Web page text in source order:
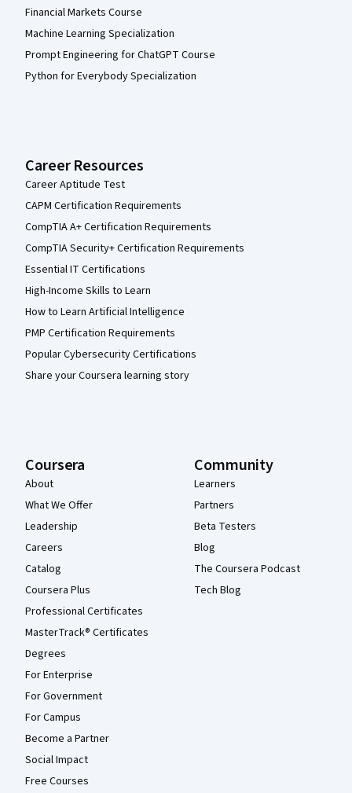
Financial Markets Course
Machine Learning Specialization
Prompt Engineering for ChatGPT Course
Python for Everybody Specialization
Career Resources
Career Aptitude Test
CAPM Certification Requirements
CompTIA A+ Certification Requirements
CompTIA Security+ Certification Requirements
Essential IT Certifications
High-Income Skills to Learn
How to Learn Artificial Intelligence
PMP Certification Requirements
Popular Cybersecurity Certifications
Share your Coursera learning story
Coursera
About
What We Offer
Leadership
Careers
Catalog
Coursera Plus
Professional Certificates
MasterTrack® Certificates
Degrees
For Enterprise
For Government
For Campus
Become a Partner
Social Impact
Free Courses
Community
Learners
Partners
Beta Testers
Blog
The Coursera Podcast
Tech Blog